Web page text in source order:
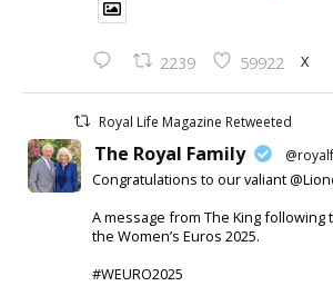
2239 59922 X
Royal Life Magazine Retweeted
The Royal Family
Congratulations to our valiant
A message from The King following
the Women’s Euros 2025.
#WEURO2025